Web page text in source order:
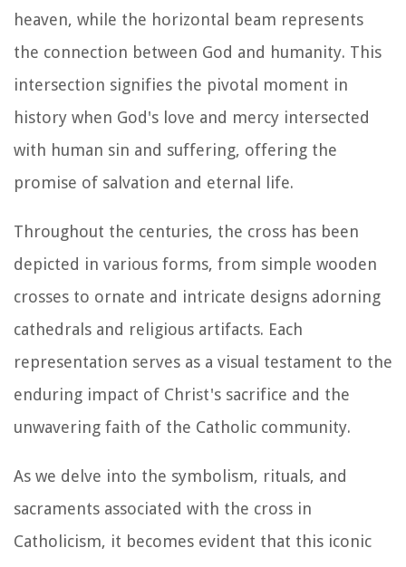
heaven, while the horizontal beam represents
the connection between God and humanity. This
intersection signifies the pivotal moment in
history when God's love and mercy intersected
with human sin and suffering, offering the
promise of salvation and eternal life.
Throughout the centuries, the cross has been
depicted in various forms, from simple wooden
crosses to ornate and intricate designs adorning
cathedrals and religious artifacts. Each
representation serves as a visual testament to the
enduring impact of Christ's sacrifice and the
unwavering faith of the Catholic community.
As we delve into the symbolism, rituals, and
sacraments associated with the cross in
Catholicism, it becomes evident that this iconic